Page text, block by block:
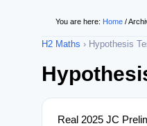
You are here: Home /
H2 Maths › Hypothesis
Real 2025 JC